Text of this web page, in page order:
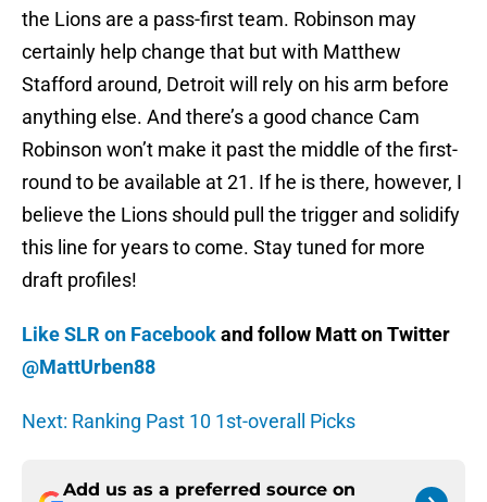
the Lions are a pass-first team. Robinson may
certainly help change that but with Matthew
Stafford around, Detroit will rely on his arm before
anything else. And there’s a good chance Cam
Robinson won’t make it past the middle of the first-
round to be available at 21. If he is there, however, I
believe the Lions should pull the trigger and solidify
this line for years to come. Stay tuned for more
draft profiles!
Like SLR on Facebookand follow Matt on Twitter
@MattUrben88
Next: Ranking Past 10 1st-overall Picks
Add us as a preferred source on